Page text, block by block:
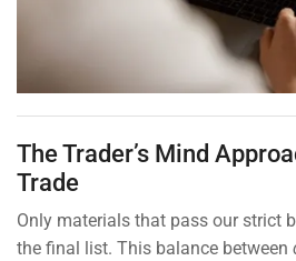
The Trader’s Mind
Trade
Only materials that pass our strict
the final list. This balance between